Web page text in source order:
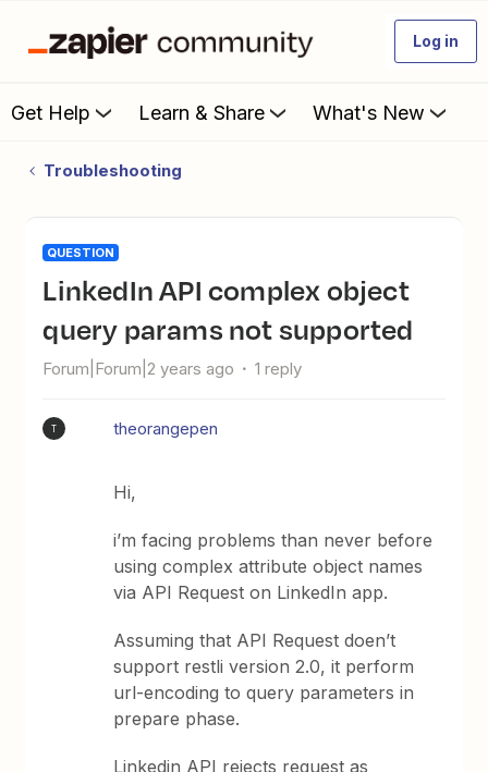
Log in
Get Help Learn & Share What's New
Troubleshooting
QUESTION
LinkedIn API complex object
query params not supported
Forum|Forum|2 years ago 1 reply
T theorangepen
Hi,
i’m facing problems than never before
using complex attribute object names
via API Request on LinkedIn app.
Assuming that API Request doen’t
support restli version 2.0, it perform
url-encoding to query parameters in
prepare phase.
Linkedin API rejects request as